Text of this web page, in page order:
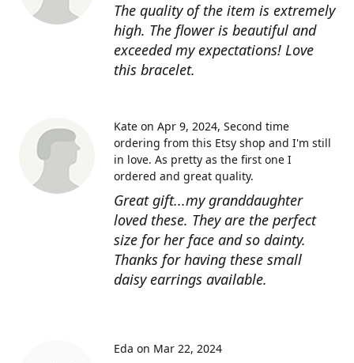
The quality of the item is extremely
high. The flower is beautiful and
exceeded my expectations! Love
this bracelet.
Great gift...my granddaughter
loved these. They are the perfect
size for her face and so dainty.
Thanks for having these small
daisy earrings available.
Kate on Apr 9, 2024 Second time
ordering from this Etsy shop and I'm still
in love. As pretty as the first one I
ordered and great quality.
Eda on Mar 22, 2024